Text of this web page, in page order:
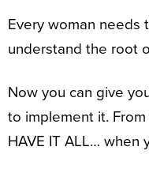
Every woman needs
understand the root
Now you can give
to implement it.
HAVE IT ALL… when